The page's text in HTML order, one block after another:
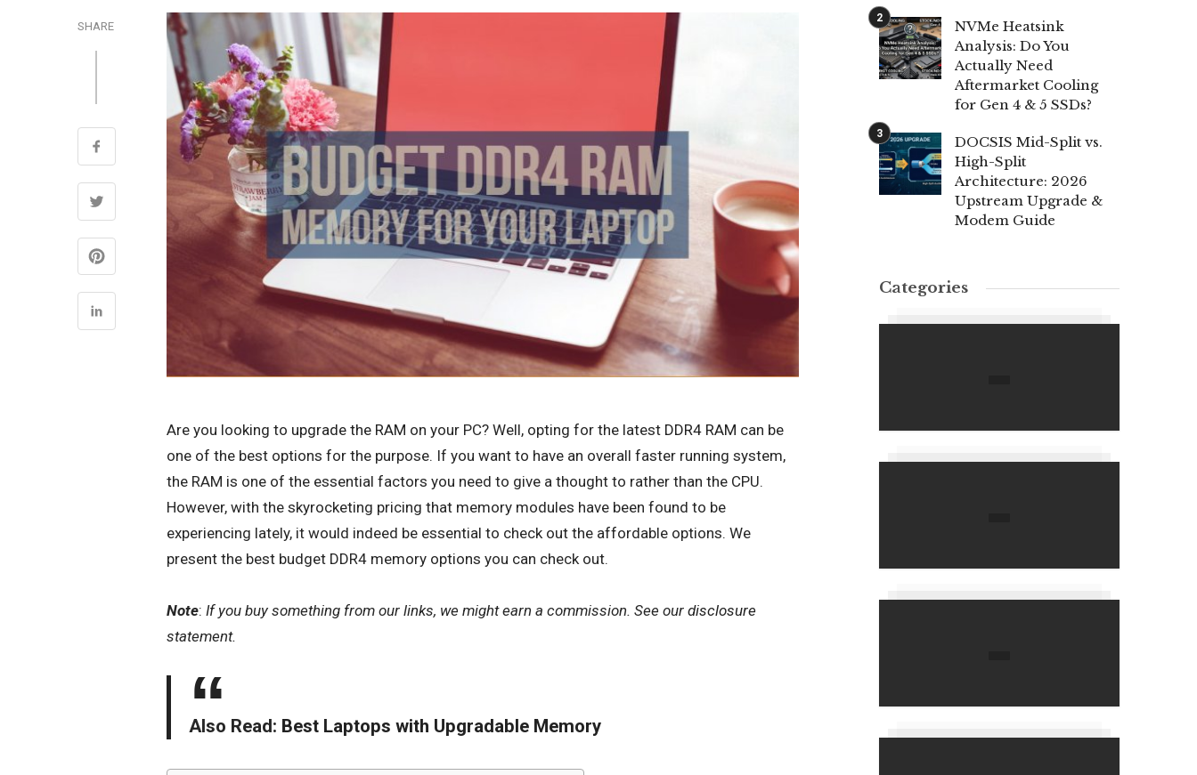
SHARE
Are you looking to upgrade the RAM on your PC? Well, opting for the latest DDR4 RAM can be
one of the best options for the purpose. If you want to have an overall faster running system,
the RAM is one of the essential factors you need to give a thought to rather than the CPU.
However, with the skyrocketing pricing that memory modules have been found to be
experiencing lately, it would indeed be essential to check out the affordable options. We
present the best budget DDR4 memory options you can check out.
Note: If you buy something from our links, we might earn a commission. See our disclosure
statement.
Also Read: Best Laptops with Upgradable Memory
NVMe Heatsink
Analysis: Do You
Actually Need
Aftermarket Cooling
for Gen 4 & 5 SSDs?
DOCSIS Mid-Split vs.
High-Split
Architecture: 2026
Upstream Upgrade &
Modem Guide
Categories